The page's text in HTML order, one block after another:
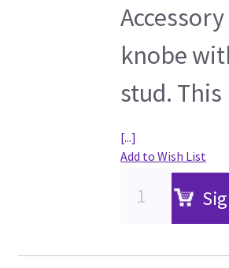
knobe
stud.
[...]
Add to Wish List